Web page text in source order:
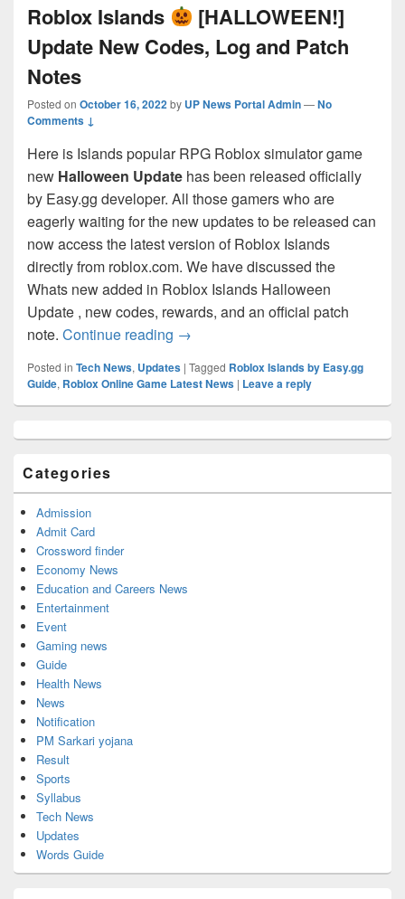
Roblox Islands
[HALLOWEEN!]
Update New Codes, Log and Patch
Notes
Posted on October 16, 2022by UP News Portal Admin—No
Comments ↓
Here is Islands popular RPG Roblox simulator game
new Halloween Update has been released officially
by Easy.gg developer. All those gamers who are
eagerly waiting for the new updates to be released can
now access the latest version of Roblox Islands
directly from roblox.com. We have discussed the
Whats new added in Roblox Islands Halloween
Update , new codes, rewards, and an official patch
note. Continue reading Roblox Islands
→
Posted in Tech News, Updates | Tagged RobIox Islands by Easy.gg
Guide, Roblox Online Game Latest News | Leave a reply
Sidebar
Area
Categories
Admission
Admit Card
Crossword finder
Economy News
Education and Careers News
Entertainment
Event
Gaming news
Guide
Health News
News
Notification
PM Sarkari yojana
Result
Sports
Syllabus
Tech News
Updates
Words Guide